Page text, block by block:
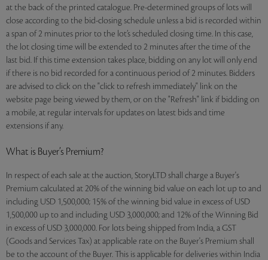
at the back of the printed catalogue. Pre-determined groups of lots will
close according to the bid-closing schedule unless a bid is recorded within
a span of 2 minutes prior to the lot’s scheduled closing time. In this case,
the lot closing time will be extended to 2 minutes after the time of the
last bid. If this time extension takes place, bidding on any lot will only end
if there is no bid recorded for a continuous period of 2 minutes. Bidders
are advised to click on the "click to refresh immediately" link on the
website page being viewed by them, or on the "Refresh" link if bidding on
a mobile, at regular intervals for updates on latest bids and time
extensions if any.
What is Buyer’s Premium?
In respect of each sale at the auction, StoryLTD shall charge a Buyer's
Premium calculated at 20% of the winning bid value on each lot up to and
including USD 1,500,000; 15% of the winning bid value in excess of USD
1,500,000 up to and including USD 3,000,000; and 12% of the Winning Bid
in excess of USD 3,000,000. For lots being shipped from India, a GST
(Goods and Services Tax) at applicable rate on the Buyer's Premium shall
be to the account of the Buyer. This is applicable for deliveries within India